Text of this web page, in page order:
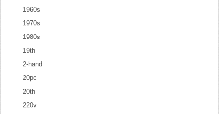
1960s
1970s
1980s
19th
2-hand
20pc
20th
220v